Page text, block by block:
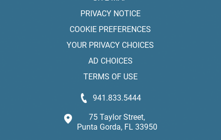
PRIVACY NOTICE
COOKIE PREFERENCES
YOUR PRIVACY CHOICES
AD CHOICES
TERMS OF USE
941.833.5444
75 Taylor Street,
Punta Gorda, FL 33950